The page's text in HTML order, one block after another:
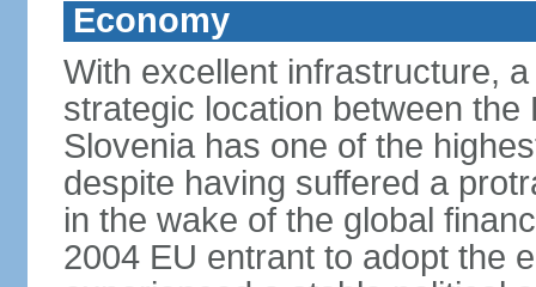
Economy
With excellent infrastructure,
strategic location between
Slovenia has one of the
despite having suffered a
in the wake of the global
2004 EU entrant to adopt the